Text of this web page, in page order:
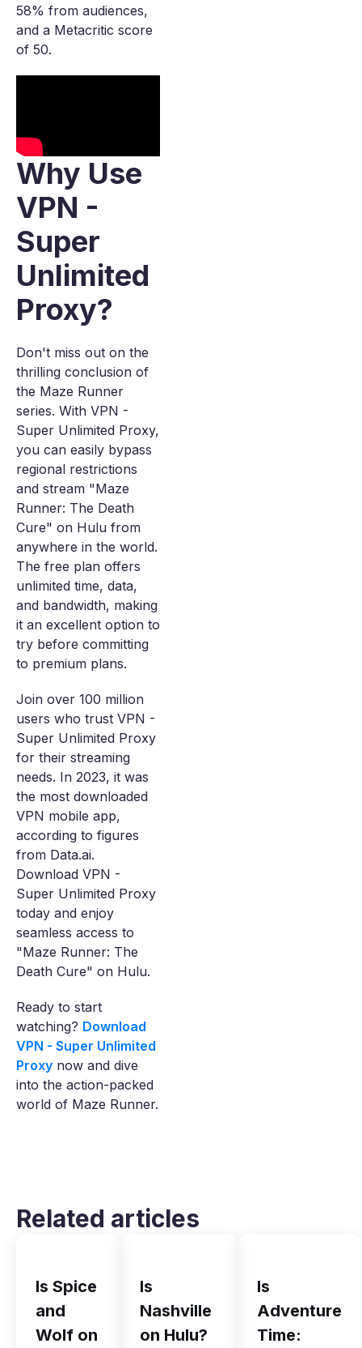
58% from audiences,
and a Metacritic score
of 50.
Why Use
VPN -
Super
Unlimited
Proxy?
Don't miss out on the
thrilling conclusion of
the Maze Runner
series. With VPN -
Super Unlimited Proxy,
you can easily bypass
regional restrictions
and stream "Maze
Runner: The Death
Cure" on Hulu from
anywhere in the world.
The free plan offers
unlimited time, data,
and bandwidth, making
it an excellent option to
try before committing
to premium plans.
Join over 100 million
users who trust VPN -
Super Unlimited Proxy
for their streaming
needs. In 2023, it was
the most downloaded
VPN mobile app,
according to figures
from Data.ai.
Download VPN -
Super Unlimited Proxy
today and enjoy
seamless access to
"Maze Runner: The
Death Cure" on Hulu.
Ready to start
watching? Download
VPN - Super Unlimited
Proxy now and dive
into the action-packed
world of Maze Runner.
Related articles
Is Spice
and
Wolf on
Is
Nashville
on Hulu?
Is
Adventure
Time: